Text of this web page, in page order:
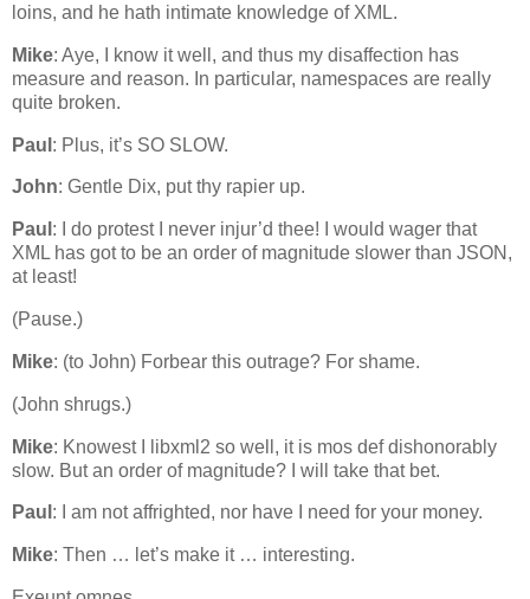
loins, and he hath intimate knowledge of XML.
Mike: Aye, I know it well, and thus my disaffection has
measure and reason. In particular, namespaces are really
quite broken.
Paul : Plus, it’s SO SLOW.
John: Gentle Dix, put thy rapier up.
Paul : I do protest I never injur’d thee! I would wager that
XML has got to be an order of magnitude slower than JSON,
at least!
(Pause.)
Mike: (to John) Forbear this outrage? For shame.
(John shrugs.)
Mike: Knowest I libxml2 so well, it is mos def dishonorably
slow. But an order of magnitude? I will take that bet.
Paul : I am not affrighted, nor have I need for your money.
Mike: Then … let’s make it … interesting.